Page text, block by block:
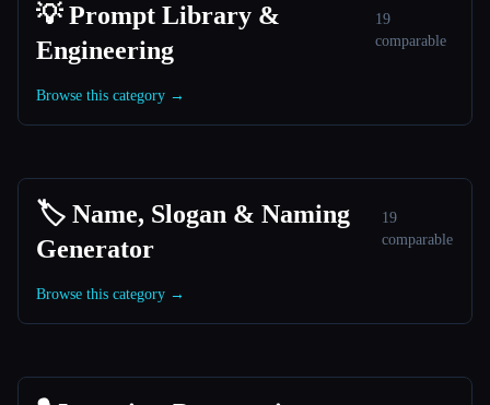
💡 Prompt Library &
Engineering
19
comparable
Browse this category →
🏷️ Name, Slogan & Naming
Generator
19
comparable
Browse this category →